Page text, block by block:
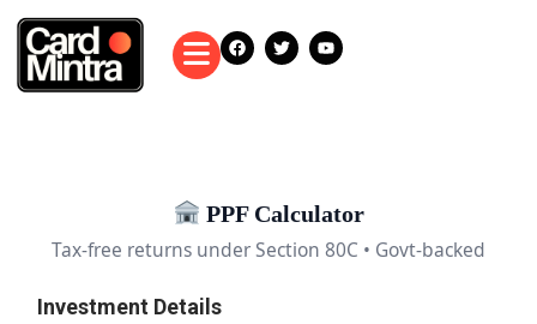
PPF Calculator
Tax-free returns under Section 80C • Govt-backed
Investment Details